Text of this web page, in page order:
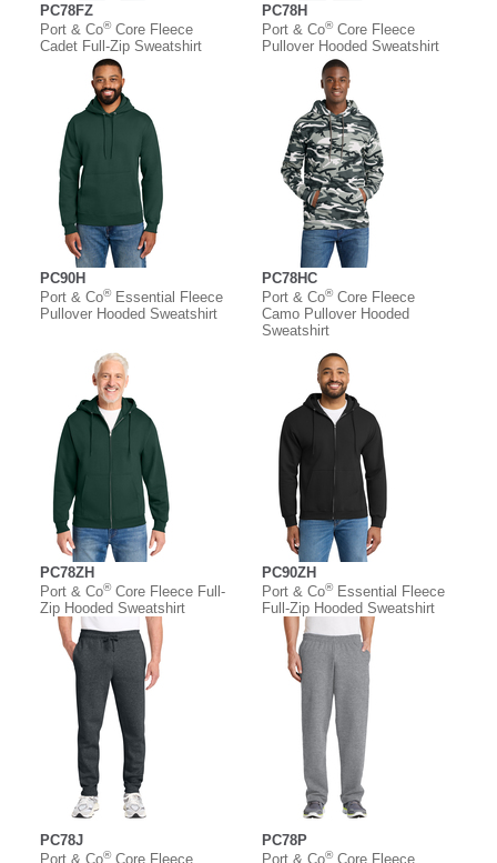
PC78FZ
Port & Co®Core Fleece
Cadet Full-Zip Sweatshirt
PC78H
Port & Co®Core Fleece
Pullover Hooded Sweatshirt
PC90H
Port & Co®Essential Fleece
Pullover Hooded Sweatshirt
PC78HC
Port & Co®Core Fleece
Camo Pullover Hooded
Sweatshirt
PC78ZH
Port & Co®Core Fleece Full-
Zip Hooded Sweatshirt
PC90ZH
Port & Co®Essential Fleece
Full-Zip Hooded Sweatshirt
PC78J
Port & Co®Core Fleece
PC78P
Port & Co®Core Fleece